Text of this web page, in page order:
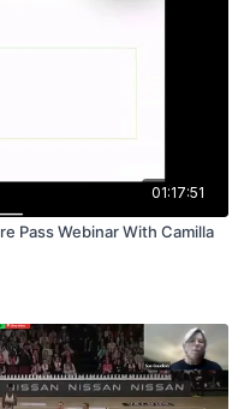
01:17:51
Pass Webinar With Camilla